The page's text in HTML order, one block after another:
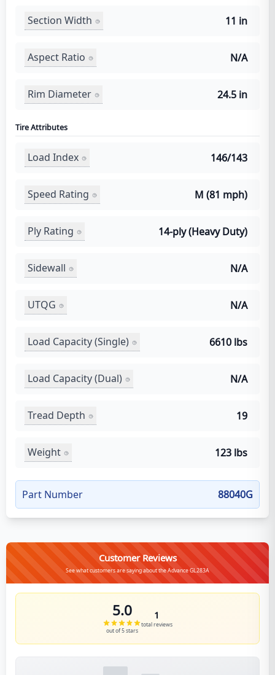
Section Width 11 in
Aspect Ratio N/A
Rim Diameter 24.5 in
Tire Attributes
Load Index 146/143
Speed Rating M (81 mph)
Ply Rating 14-ply (Heavy Duty)
Sidewall N/A
UTQG N/A
Load Capacity (Single) 6610 lbs
Load Capacity (Dual) N/A
Tread Depth 19
Weight 123 lbs
Part Number 88040G
Customer Reviews
See what customers are saying about the Advance GL283A
5.0
out of 5 stars
1
total reviews